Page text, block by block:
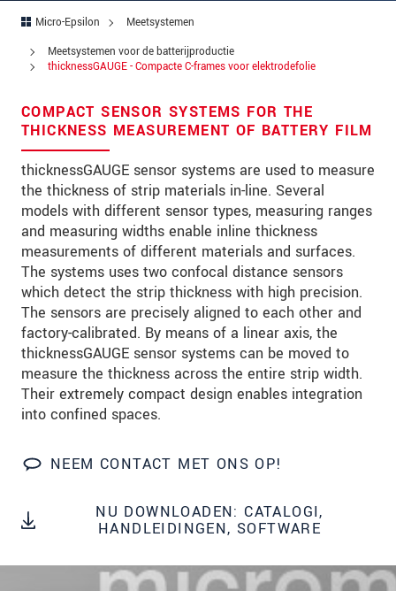
Micro-Epsilon
Meetsystemen
Meetsystemen voor de batterijproductie
thicknessGAUGE - Compacte C-frames voor elektrodefolie
COMPACT SENSOR SYSTEMS FOR THE
THICKNESS MEASUREMENT OF BATTERY FILM
thicknessGAUGE sensor systems are used to measure
the thickness of strip materials in-line. Several
models with different sensor types, measuring ranges
and measuring widths enable inline thickness
measurements of different materials and surfaces.
The systems uses two confocal distance sensors
which detect the strip thickness with high precision.
The sensors are precisely aligned to each other and
factory-calibrated. By means of a linear axis, the
thicknessGAUGE sensor systems can be moved to
measure the thickness across the entire strip width.
Their extremely compact design enables integration
into confined spaces.
NEEM CONTACT MET ONS OP!
NU DOWNLOADEN: CATALOGI,
HANDLEIDINGEN, SOFTWARE
Land*
Telefoon
E-mail*
Bericht*
Houd mij op de hoogte van
productinnovaties via e-mail.
* Verplichte velden
We behandelen uw gegevens vertrouwelijk. Lees
Privacyverklaring